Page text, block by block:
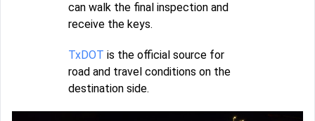
can walk the final inspection and
receive the keys.
TxDOT is the official source for
road and travel conditions on the
destination side.